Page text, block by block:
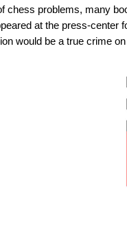
chess problems, many
at the press-center
would be a true crime